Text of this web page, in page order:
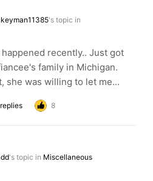
's topic in
recently.. Just got
family in Michigan.
she was willing to let me...
8
's topic in Miscellaneous